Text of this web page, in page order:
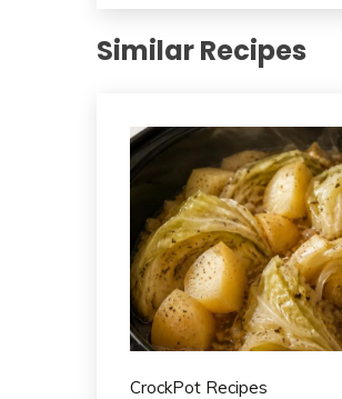
Similar Recipes
CrockPot Recipes